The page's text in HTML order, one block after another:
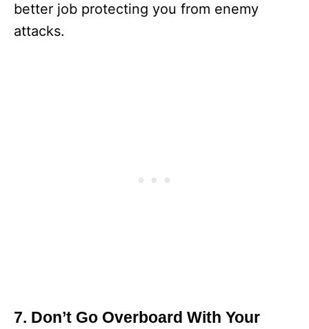
better job protecting you from enemy
attacks.
7. Don’t Go Overboard With Your